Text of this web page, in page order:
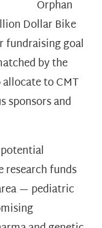
Orphan
Dollar Bike
fundraising goal
by the
to CMT
sponsors and
research funds
— pediatric